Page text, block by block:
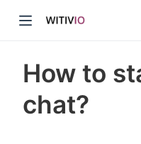
How to
chat?